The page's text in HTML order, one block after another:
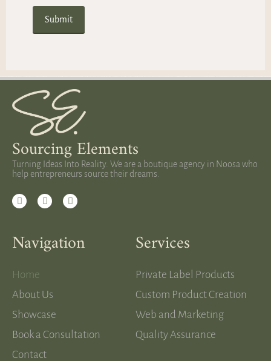
Sourcing Elements
Turning Ideas Into Reality. We are a boutique agency in Noosa who
help entrepreneurs source their dreams.
Navigation
Home
About Us
Showcase
Book a Consultation
Contact
Services
Private Label Products
Custom Product Creation
Web and Marketing
Quality Assurance